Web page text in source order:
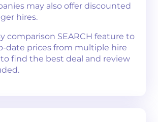
may also offer discounted
hires.
comparison SEARCH feature to
date prices from multiple hire
find the best deal and review